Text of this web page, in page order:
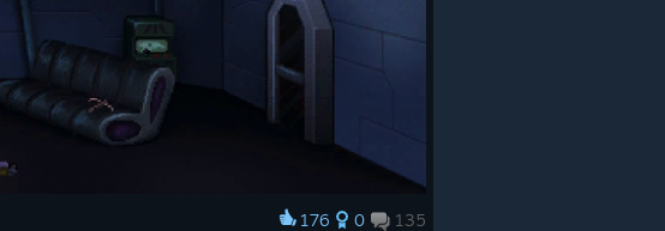
176 0 135